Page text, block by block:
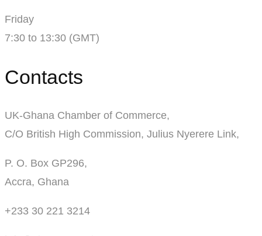
Friday
7:30 to 13:30 (GMT)
Contacts
UK-Ghana Chamber of Commerce,
C/O British High Commission, Julius Nyerere Link,
P. O. Box GP296,
Accra, Ghana
+233 30 221 3214